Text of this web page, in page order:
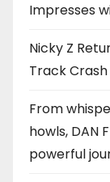
Impresses
Nicky Z
Track
From
howls, DAN
powerful